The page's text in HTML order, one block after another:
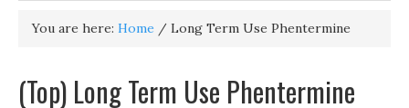
You are here: Home / Long Term Use Phentermine
(Top) Long Term Use Phentermine